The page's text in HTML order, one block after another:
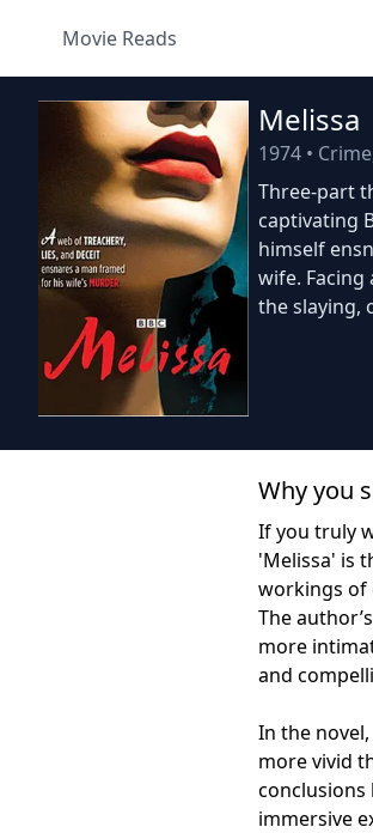
Movie Reads
Melissa
1974 •
Three-part
captivating
himself
wife. Facing
the slaying,
Why you
If you truly
'Melissa' is
workings of
The
more
and
In the
more vivid
conclusions
immersive